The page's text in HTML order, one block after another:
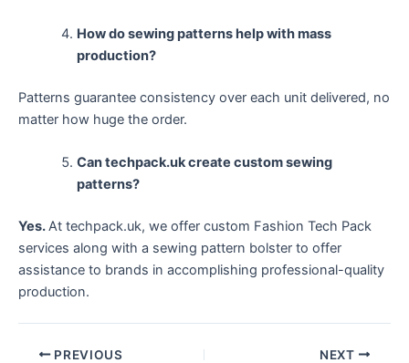
How do sewing patterns help with mass
production?
Patterns guarantee consistency over each unit delivered, no
matter how huge the order.
Can techpack.uk create custom sewing
patterns?
Yes.At techpack.uk, we offer custom Fashion Tech Pack
services along with a sewing pattern bolster to offer
assistance to brands in accomplishing professional-quality
production.
PREVIOUS NEXT